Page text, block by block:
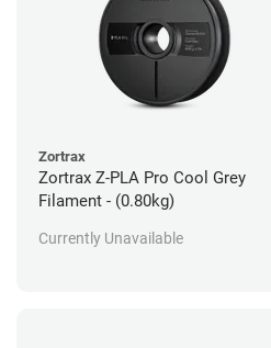
Zortrax
Zortrax Z-PLA Pro Cool Grey
Filament - (0.80kg)
Currently Unavailable